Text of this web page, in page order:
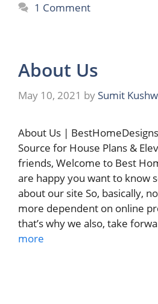
1 Comment
About Us
May 10, 2021 by Sumit
About Us |
Source for House Plans &
friends, Welcome to Best
are happy you want to know
about our site So, basically,
more dependent on online
that’s why we also, take
more